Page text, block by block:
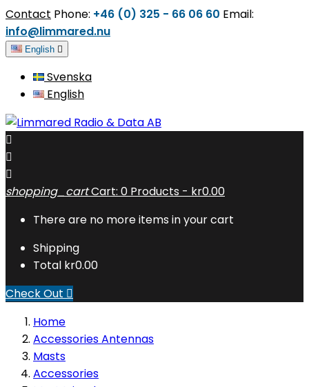
Contact Phone: +46 (0) 325 - 66 06 60 Email:
info@limmared.nu
English 
Svenska
English



shopping_cartCart: 0 Products - kr0.00
There are no more items in your cart
Shipping
Total kr0.00
Check Out 
Home
Accessories Antennas
Masts
Accessories